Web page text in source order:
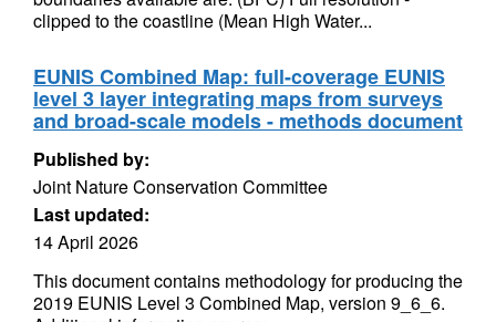
clipped to the coastline (Mean High Water...
EUNIS Combined Map: full-coverage EUNIS
level 3 layer integrating maps from surveys
and broad-scale models - methods document
Published by:
Joint Nature Conservation Committee
Last updated:
14 April 2026
This document contains methodology for producing the
2019 EUNIS Level 3 Combined Map, version 9_6_6.